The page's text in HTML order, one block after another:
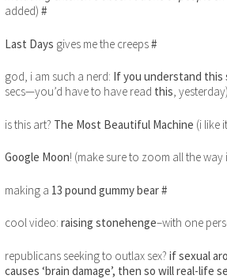
added) #
Last Days gives me the creeps#
god, i am such a nerd: If you understand
secs—you’d have to have read this, yesterday)
is this art? The Most Beautiful Machine (i like
Google Moon! (make sure to zoom all the way
making a 13 pound gummy bear#
cool video: raising stonehenge–with one
republicans seeking to outlax sex? if sexual
causes ‘brain damage’, then so will real-life